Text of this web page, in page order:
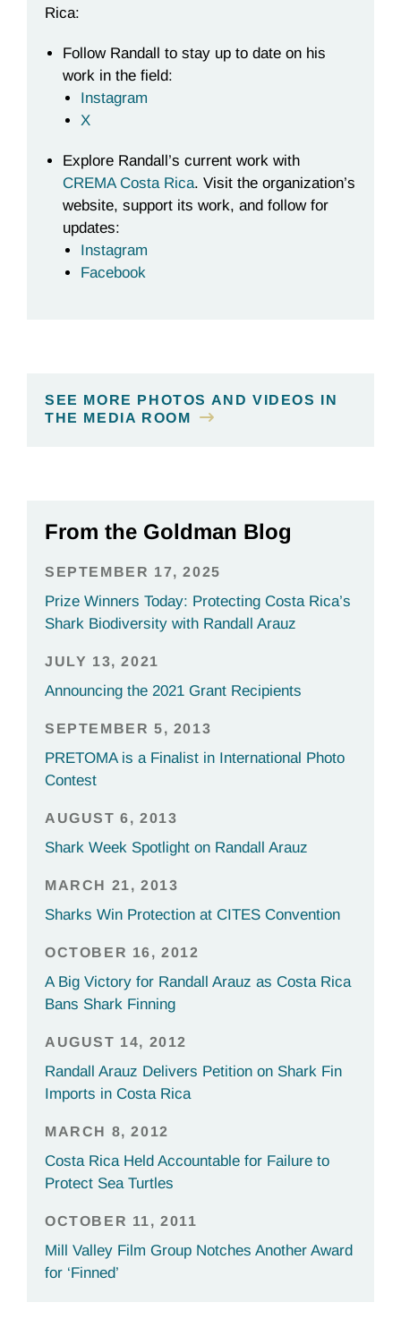
Rica:
Follow Randall to stay up to date on his
work in the field:
Instagram
X
Explore Randall’s current work with
CREMA Costa Rica. Visit the organization’s
website, support its work, and follow for
updates:
Instagram
Facebook
SEE MORE PHOTOS AND VIDEOS IN
THE MEDIA ROOM
From the Goldman Blog
SEPTEMBER 17, 2025
Prize Winners Today: Protecting Costa Rica’s
Shark Biodiversity with Randall Arauz
JULY 13, 2021
Announcing the 2021 Grant Recipients
SEPTEMBER 5, 2013
PRETOMA is a Finalist in International Photo
Contest
AUGUST 6, 2013
Shark Week Spotlight on Randall Arauz
MARCH 21, 2013
Sharks Win Protection at CITES Convention
OCTOBER 16, 2012
A Big Victory for Randall Arauz as Costa Rica
Bans Shark Finning
AUGUST 14, 2012
Randall Arauz Delivers Petition on Shark Fin
Imports in Costa Rica
MARCH 8, 2012
Costa Rica Held Accountable for Failure to
Protect Sea Turtles
OCTOBER 11, 2011
Mill Valley Film Group Notches Another Award
for ‘Finned’